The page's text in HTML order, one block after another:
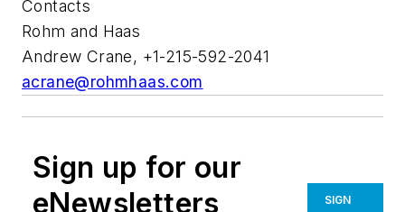
Contacts
Rohm and Haas
Andrew Crane, +1-215-592-2041
acrane@rohmhaas.com
Sign up for our
eNewsletters
SIGN